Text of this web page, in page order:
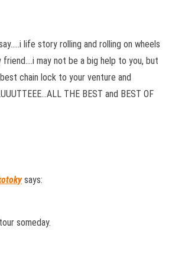
life story rolling and rolling on wheels
may not be a big help to you, but
chain lock to your venture and
THE BEST and BEST OF
says:
someday.